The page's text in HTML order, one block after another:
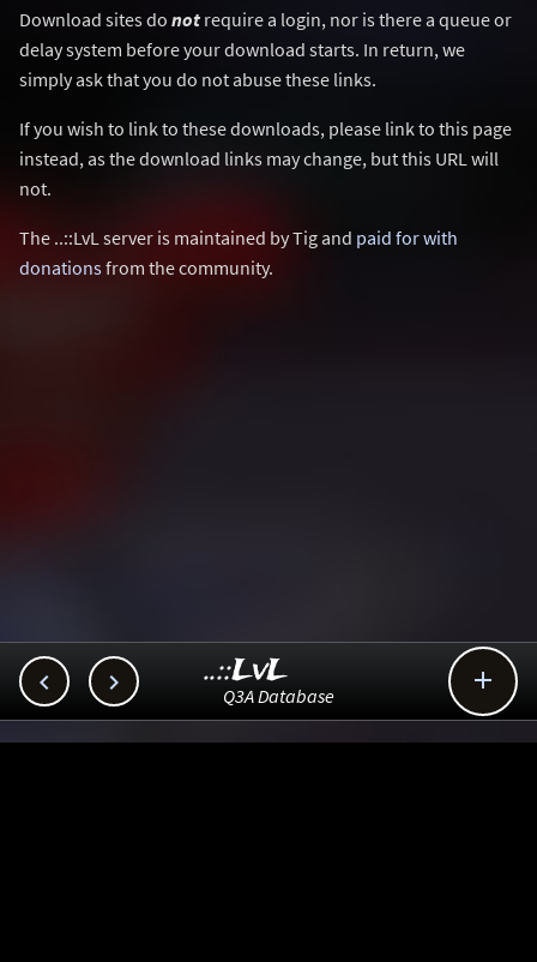
Download sites do not require a login, nor is there a queue or
delay system before your download starts. In return, we
simply ask that you do not abuse these links.
If you wish to link to these downloads, please link to this page
instead, as the download links may change, but this URL will
not.
The ..::LvL server is maintained by Tig and paid for with
donationsfrom the community.
  
..::LvL
Q3A Database